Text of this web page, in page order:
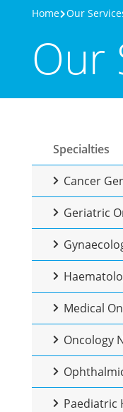
Home Our
Our
Specialties
Cancer
Geriatric
Medical
Oncology
Paediatric